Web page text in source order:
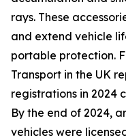
rays. These
and extend vehicle
portable protection.
Transport in the UK
registrations in 2024
By the end of 2024,
vehicles were